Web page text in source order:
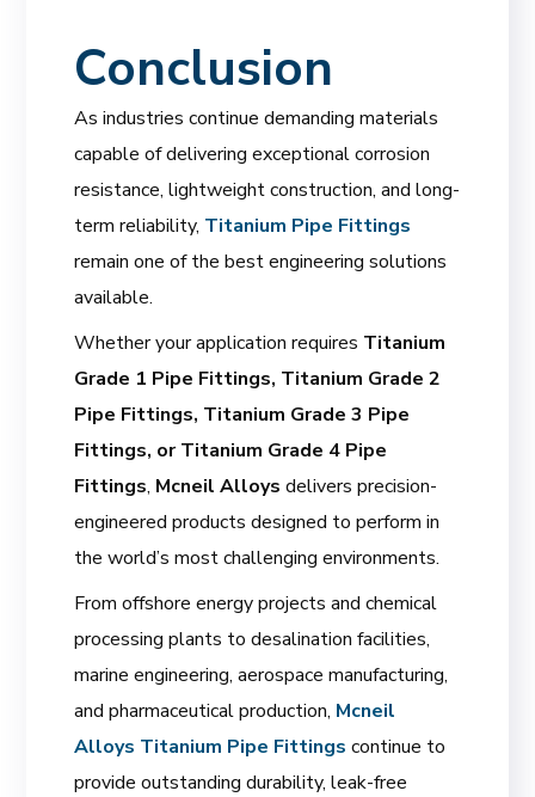
Conclusion
As industries continue demanding materials
capable of delivering exceptional corrosion
resistance, lightweight construction, and long-
term reliability, Titanium Pipe Fittings
remain one of the best engineering solutions
available.
Whether your application requires Titanium
Grade 1 Pipe Fittings, Titanium Grade 2
Pipe Fittings, Titanium Grade 3 Pipe
Fittings, or Titanium Grade 4 Pipe
Fittings, Mcneil Alloys delivers precision-
engineered products designed to perform in
the world’s most challenging environments.
From offshore energy projects and chemical
processing plants to desalination facilities,
marine engineering, aerospace manufacturing,
and pharmaceutical production, Mcneil
Alloys Titanium Pipe Fittings continue to
provide outstanding durability, leak-free